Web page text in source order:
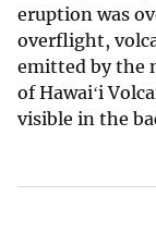
eruption was
overflight,
emitted by the
of Hawaiʻi
visible in the